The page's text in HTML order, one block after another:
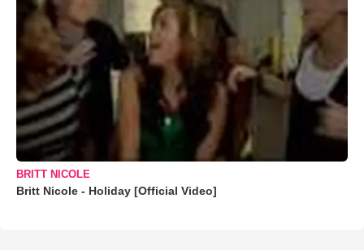
BRITT NICOLE
Britt Nicole - Holiday [Official Video]